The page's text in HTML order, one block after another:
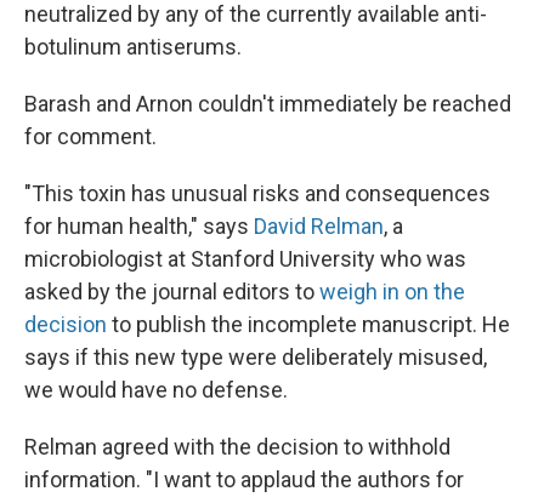
neutralized by any of the currently available anti-
botulinum antiserums.
Barash and Arnon couldn't immediately be reached
for comment.
"This toxin has unusual risks and consequences
for human health," says David Relman, a
microbiologist at Stanford University who was
asked by the journal editors toweigh in on the
decision to publish the incomplete manuscript. He
says if this new type were deliberately misused,
we would have no defense.
Relman agreed with the decision to withhold
information. "I want to applaud the authors for